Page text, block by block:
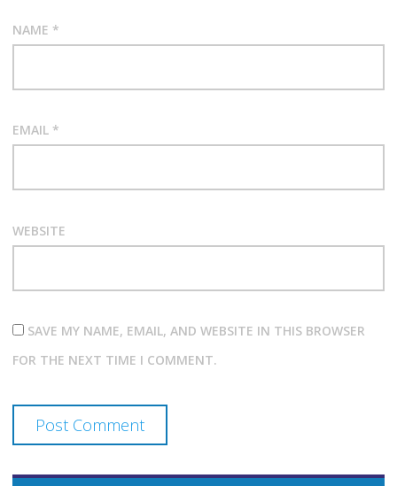
NAME *
EMAIL *
WEBSITE
SAVE MY NAME, EMAIL, AND WEBSITE IN THIS BROWSER
FOR THE NEXT TIME I COMMENT.